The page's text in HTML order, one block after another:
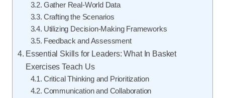
Gather Real-World Data
Crafting the Scenarios
Utilizing Decision-Making Frameworks
Feedback and Assessment
Essential Skills for Leaders: What In Basket
Exercises Teach Us
Critical Thinking and Prioritization
Communication and Collaboration